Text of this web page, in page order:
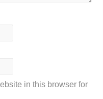
in this browser for